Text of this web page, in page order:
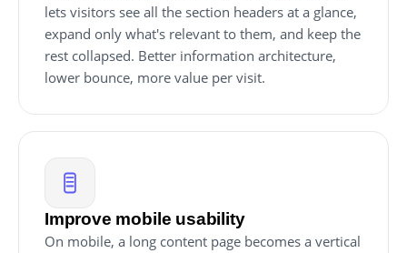
lets visitors see all the section headers at a glance,
expand only what's relevant to them, and keep the
rest collapsed. Better information architecture,
lower bounce, more value per visit.
Improve mobile usability
On mobile, a long content page becomes a vertical